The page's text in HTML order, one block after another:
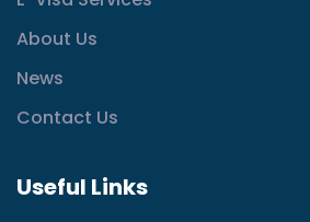
About Us
News
Contact Us
Useful Links